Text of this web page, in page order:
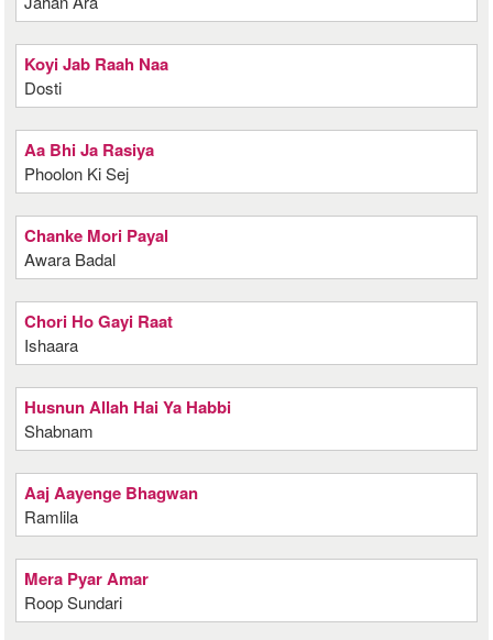
Koyi Jab Raah Naa
Dosti
Aa Bhi Ja Rasiya
Phoolon Ki Sej
Chanke Mori Payal
Awara Badal
Chori Ho Gayi Raat
Ishaara
Husnun Allah Hai Ya Habbi
Shabnam
Aaj Aayenge Bhagwan
Ramlila
Mera Pyar Amar
Roop Sundari